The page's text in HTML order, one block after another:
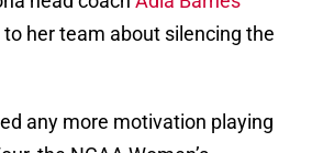
her team about silencing the
any more motivation playing